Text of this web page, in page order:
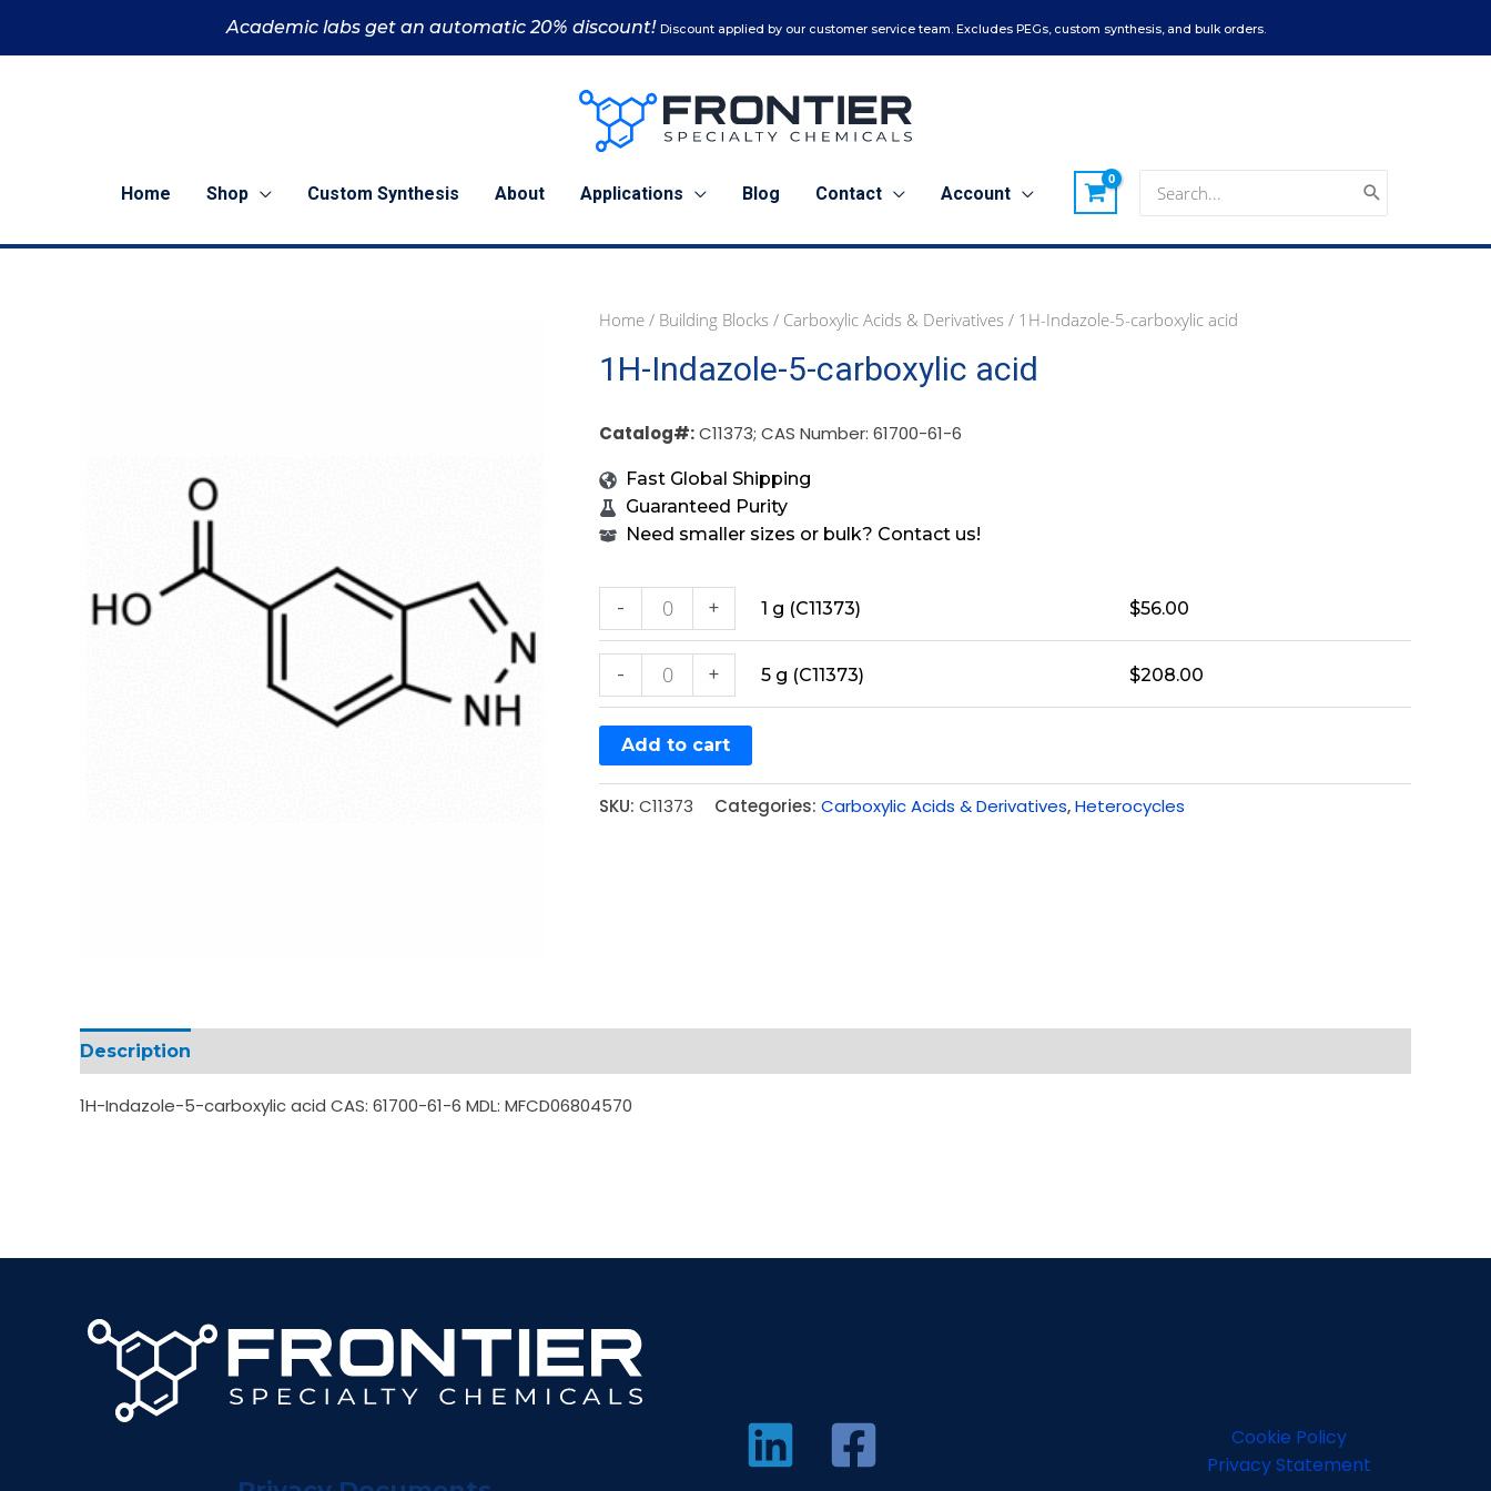
Academic labs get an automatic 20% discount! Discount applied by our customer service team. Excludes PEGs, custom synthesis, and bulk orders.
Home Shop Custom Synthesis About Applications Blog Contact Account
for:
Home / Building Blocks / Carboxylic Acids & Derivatives / 1H-Indazole-5-carboxylic acid
1H-Indazole-5-carboxylic acid
Catalog#:C11373; CAS Number: 61700-61-6
Fast Global Shipping
Guaranteed Purity
Need smaller sizes or bulk? Contact us!
-
1
g
(C11373)
+ 1 g (C11373) $56.00
-
5
g
(C11373)
+ 5 g (C11373) $208.00
Add to cart
SKU: C11373 Categories: Carboxylic Acids & Derivatives,Heterocycles
Description
1H-Indazole-5-carboxylic acid CAS: 61700-61-6 MDL: MFCD06804570
Cookie Policy
Privacy Statement